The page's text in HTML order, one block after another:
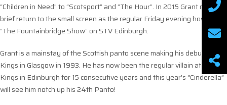
“Children in Need” to “Scotsport” and “The Hour”. In 2015 Grant made a
brief return to the small screen as the regular Friday evening host of
“The Fountainbridge Show” on STV Edinburgh.
Grant is a mainstay of the Scottish panto scene making his debut at the
Kings in Glasgow in 1993. He has now been the regular villain at The
Kings in Edinburgh for 15 consecutive years and this year’s “Cinderella”
will see him notch up his 24th Panto!